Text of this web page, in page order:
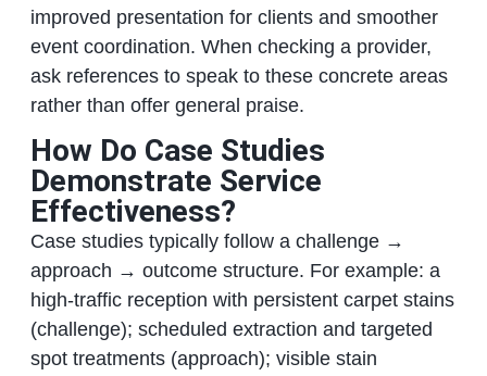
improved presentation for clients and smoother
event coordination. When checking a provider,
ask references to speak to these concrete areas
rather than offer general praise.
How Do Case Studies
Demonstrate Service
Effectiveness?
Case studies typically follow a challenge →
approach → outcome structure. For example: a
high‑traffic reception with persistent carpet stains
(challenge); scheduled extraction and targeted
spot treatments (approach); visible stain